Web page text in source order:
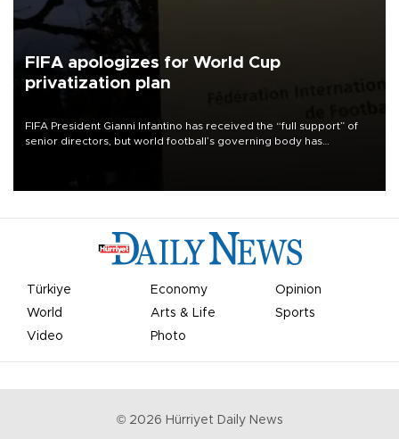
FIFA apologizes for World Cup
privatization plan
FIFA President Gianni Infantino has received the “full support” of
senior directors, but world football’s governing body has
Türkiye Economy
Opinion
World
Arts & Life
Sports
Video
Photo
© 2026 Hürriyet Daily News